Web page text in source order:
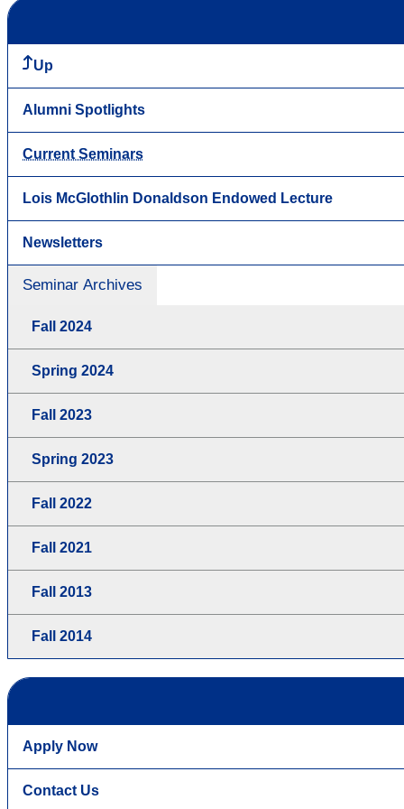
Up
Alumni Spotlights
Current Seminars
Lois McGlothlin Donaldson Endowed Lecture
Newsletters
Seminar Archives
Fall 2024
Spring 2024
Fall 2023
Spring 2023
Fall 2022
Fall 2021
Fall 2013
Fall 2014
Apply Now
Contact Us